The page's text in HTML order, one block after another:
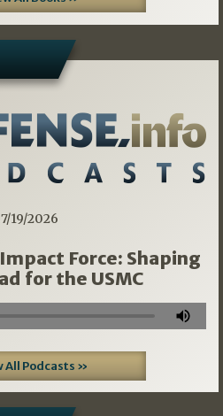
19/2026
Force: Shaping
for the USMC
All Podcasts »